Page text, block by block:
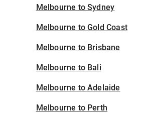
Melbourne to Sydney
Melbourne to Gold Coast
Melbourne to Brisbane
Melbourne to Bali
Melbourne to Adelaide
Melbourne to Perth